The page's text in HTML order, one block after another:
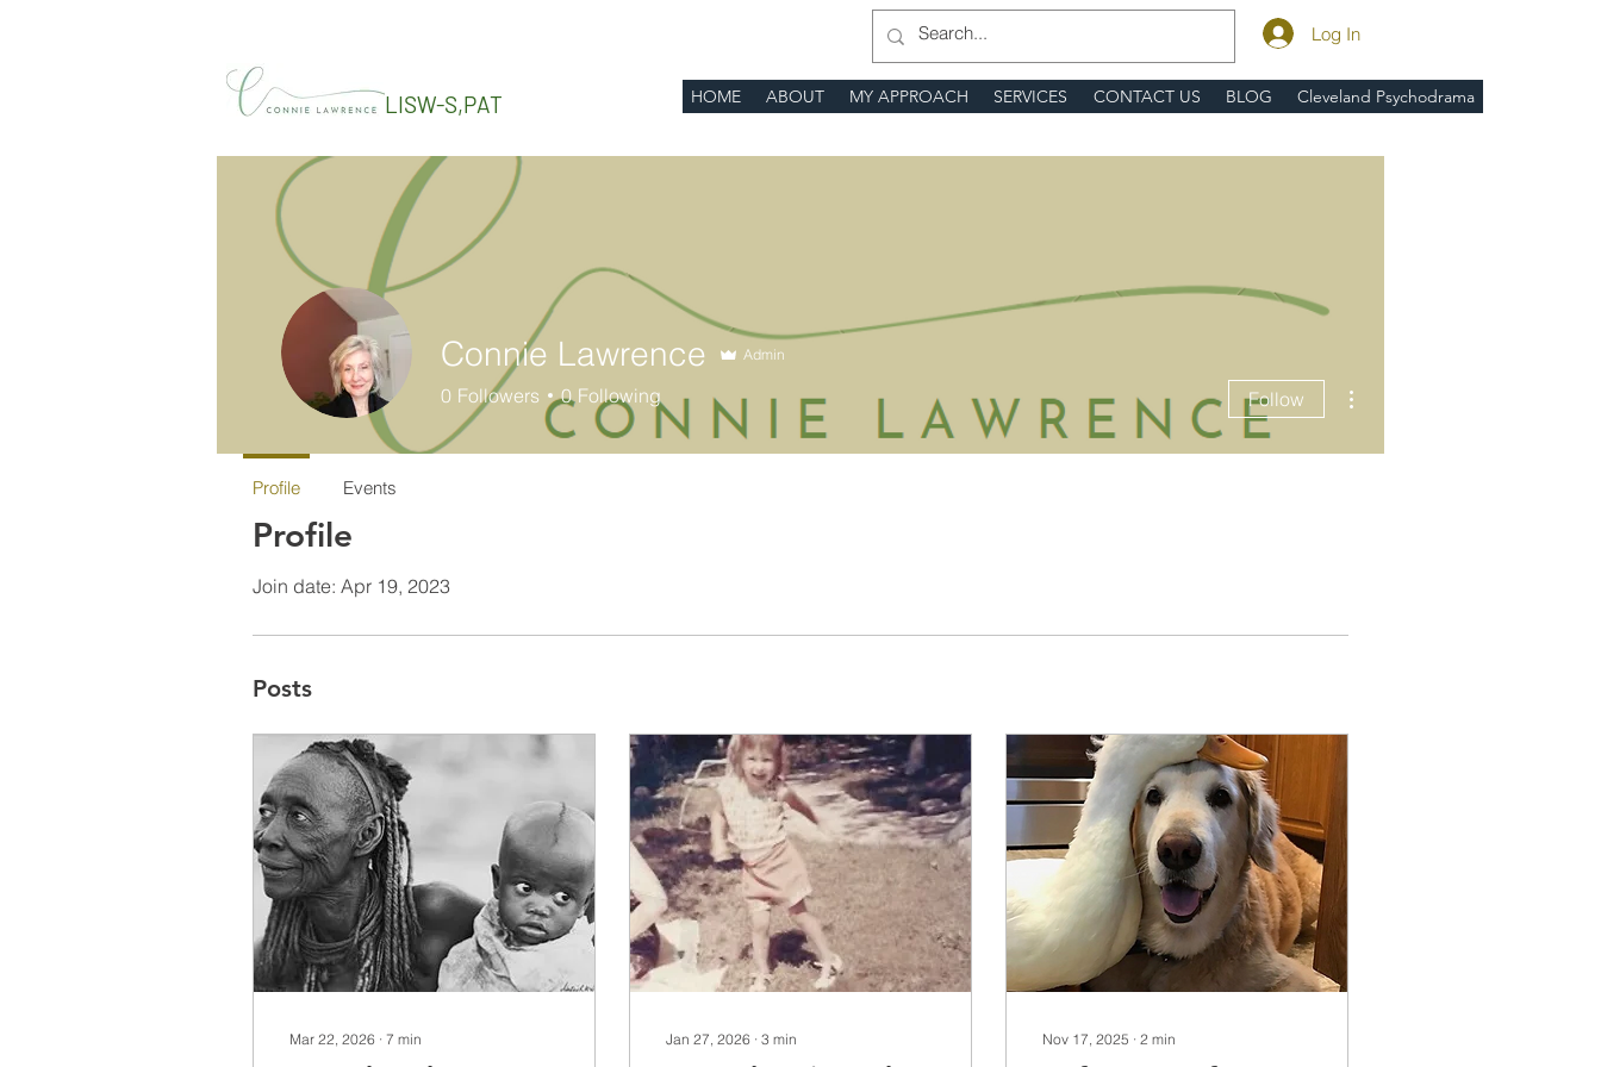
HOME ABOUT MY APPROACH SERVICES CONTACT US BLOG Cleveland Psychodrama
Log In
LISW-S,PAT
Profile
Join date: Apr 19, 2023
Posts
Mar 22, 2026 ∙ 7 min Jan 27, 2026 ∙ 3 min Nov 17, 2025 ∙ 2 min
Connie Lawrence Admin
0 Followers 0 Following Follow
Profile Events